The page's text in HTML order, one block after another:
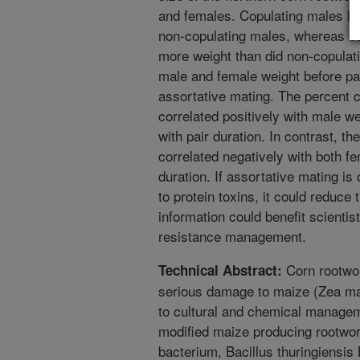
and females. Copulating males
non-copulating males, whereas
more weight than did non-
male and female weight before
assortative mating. The percent
correlated positively with male
with pair duration. In contrast,
correlated negatively with both
duration. If assortative mating
to protein toxins, it could reduce
information could benefit
resistance management.
Technical Abstract: Corn
serious damage to maize (Zea
to cultural and chemical
modified maize producing
bacterium, Bacillus